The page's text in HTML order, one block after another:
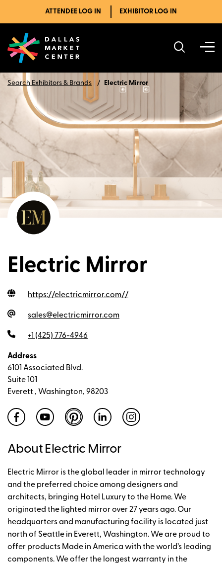
ATTENDEE LOG IN EXHIBITOR LOG IN
Search Exhibitors & Brands Electric Mirror
Electric Mirror
https://electricmirror.com//
sales@electricmirror.com
+1 (425) 776-4946
Address
6101 Associated Blvd.
Suite 101
Everett , Washington, 98203
About Electric Mirror
Electric Mirror is the global leader in mirror technology
and the preferred choice among designers and
architects, bringing Hotel Luxury to the Home. We
originated the lighted mirror over 27 years ago. Our
headquarters and manufacturing facility is located just
north of Seattle in Everett, Washington. We are proud to
offer products Made in America with the world’s leading
components. We offer the longest warranty in the